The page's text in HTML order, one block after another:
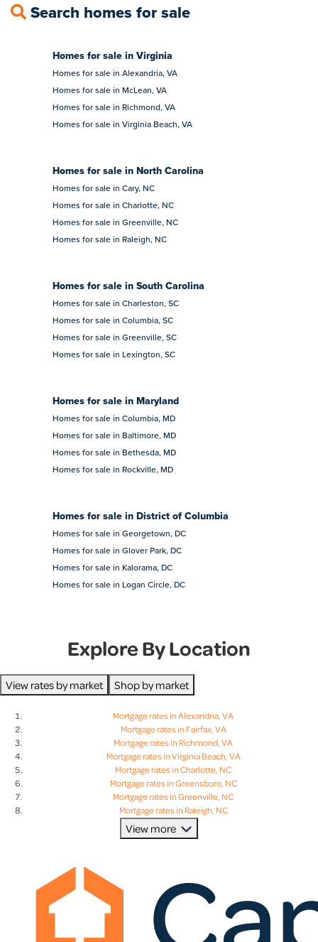
Search homes for sale
Homes for sale in Virginia
Homes for sale in Alexandria, VA
Homes for sale in McLean, VA
Homes for sale in Richmond, VA
Homes for sale in Virginia Beach, VA
Homes for sale in North Carolina
Homes for sale in Cary, NC
Homes for sale in Charlotte, NC
Homes for sale in Greenville, NC
Homes for sale in Raleigh, NC
Homes for sale in South Carolina
Homes for sale in Charleston, SC
Homes for sale in Columbia, SC
Homes for sale in Greenville, SC
Homes for sale in Lexington, SC
Homes for sale in Maryland
Homes for sale in Columbia, MD
Homes for sale in Baltimore, MD
Homes for sale in Bethesda, MD
Homes for sale in Rockville, MD
Homes for sale in District of Columbia
Homes for sale in Georgetown, DC
Homes for sale in Glover Park, DC
Homes for sale in Kalorama, DC
Homes for sale in Logan Circle, DC
Explore By Location
View rates by market Shop by market
Mortgage rates in Alexandria, VA
Mortgage rates in Fairfax, VA
Mortgage rates in Richmond, VA
Mortgage rates in Virginia Beach, VA
Mortgage rates in Charlotte, NC
Mortgage rates in Greensboro, NC
Mortgage rates in Greenville, NC
Mortgage rates in Raleigh, NC
Mortgage rates in Charleston, SC
Mortgage rates in Columbia, SC
Mortgage rates in Bethesda, MD
Mortgage rates in Columbia, MD
Mortgage rates in Rockville, MD
View more